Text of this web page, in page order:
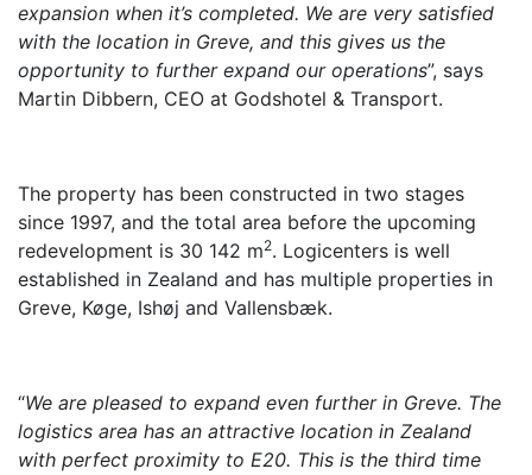
expansion when it’s completed. We are very satisfied
with the location in Greve, and this gives us the
opportunity to further expand our operations”, says
Martin Dibbern, CEO at Godshotel & Transport.
The property has been constructed in two stages
since 1997, and the total area before the upcoming
redevelopment is 30 142 m2. Logicenters is well
established in Zealand and has multiple properties in
Greve, Køge, Ishøj and Vallensbæk.
“We are pleased to expand even further in Greve. The
logistics area has an attractive location in Zealand
with perfect proximity to E20. This is the third time